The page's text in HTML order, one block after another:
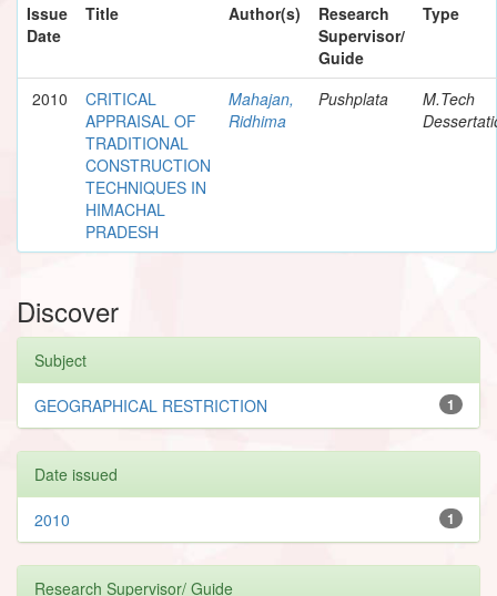
Issue
Date
Title Author(s)
Research
Supervisor/
Guide
Type
2010
CRITICAL
APPRAISAL OF
TRADITIONAL
CONSTRUCTION
TECHNIQUES IN
HIMACHAL
PRADESH
Mahajan,
Ridhima
Pushplata
M.Tech
Discover
Subject
1
GEOGRAPHICAL RESTRICTION
Date issued
1
2010
Research Supervisor/ Guide